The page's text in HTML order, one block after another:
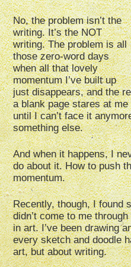
No, the problem isn’t the
writing. It’s the NOT
writing. The problem is all
those zero-word days
when all that lovely
momentum I’ve built up
just disappears, and the
a blank page stares at
until I can’t face it
something else.
And when it happens, I
do about it. How to push
momentum.
Recently, though, I found
didn’t come to me
in art. I’ve been drawing
every sketch and doodle
art, but about writing.